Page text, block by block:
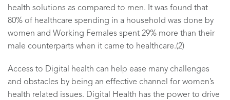
health solutions as compared to men. It was found that
80% of healthcare spending in a household was done by
women and Working Females spent 29% more than their
male counterparts when it came to healthcare.(2)
Access to Digital health can help ease many challenges
and obstacles by being an effective channel for women’s
health related issues. Digital Health has the power to drive